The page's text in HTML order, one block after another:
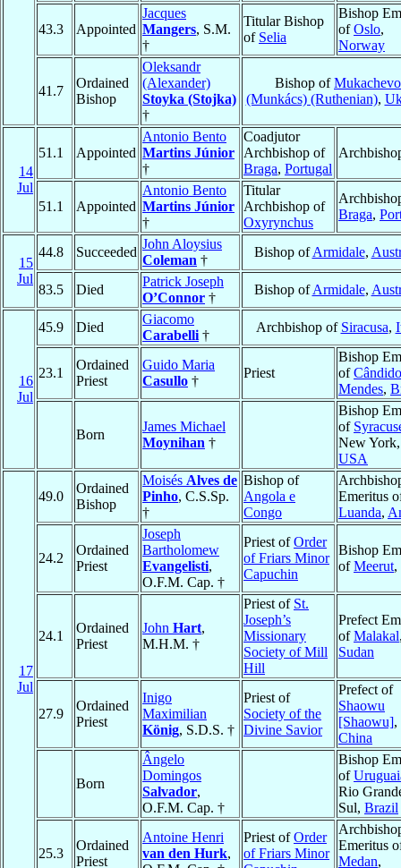
43.3 Appointed
Jacques
Mangers, S.M.
†
Titular Bishop
of Selia
Bishop
ofOslo,
Norway
41.7
Ordained
Bishop
Oleksandr
(Alexander)
Stoyka (Stojka)
†
Bishop ofMukachevo
(Munkács) (Ruthenian),
14
Jul
51.1 Appointed
Antonio Bento
Martins Júnior
†
Coadjutor
Archbishop of
Braga, Portugal
51.1 Appointed
Antonio Bento
Martins Júnior
†
Titular
Archbishop of
Oxyrynchus
Braga,
15
Jul
44.8 Succeeded
John Aloysius
Coleman †
Bishop ofArmidale,
83.5 Died
Patrick Joseph
O’Connor †
Bishop ofArmidale,
16
Jul
45.9 Died
Giacomo
Carabelli †
Archbishop of Siracusa,
23.1
Ordained
Priest
Guido Maria
Casullo †
Priest
Bishop
ofCândido
Mendes,
Born
James Michael
Moynihan †
Bishop
of
New York,
USA
17
Jul
49.0
Ordained
Bishop
Moisés Alves de
Pinho, C.S.Sp.
†
Bishop of
Angola e
Congo
Emeritus
Luanda,
24.2
Ordained
Priest
Joseph
Bartholomew
Evangelisti,
O.F.M. Cap. †
Priest ofOrder
of Friars Minor
Capuchin
Bishop
ofMeerut,
24.1
Ordained
Priest
John Hart,
M.H.M. †
Priest of St.
Joseph’s
Missionary
Society of Mill
Hill
Prefect
ofMalakal
Sudan
27.9
Ordained
Priest
Inigo
Maximilian
König, S.D.S. †
Priest of
Society of the
Divine Savior
Prefect of
Shaowu
[Shaowu],
China
Born
Ângelo
Domingos
Salvador,
O.F.M. Cap. †
Bishop
of
Rio
Sul, Brazil
25.3
Ordained
Priest
Antoine Henri
van den Hurk,
Priest ofOrder
of Friars Minor
Emeritus
Medan,